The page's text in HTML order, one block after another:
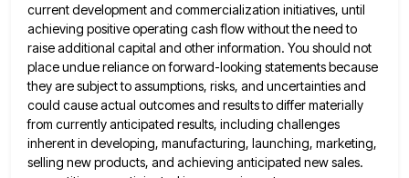
current development and commercialization initiatives, until
achieving positive operating cash flow without the need to
raise additional capital and other information. You should not
place undue reliance on forward-looking statements because
they are subjectto assumptions, risks, and uncertainties and
could cause actual outcomes and results to differ materially
from currently anticipated results, including challenges
inherent in developing, manufacturing, launching, marketing,
selling new products, and achieving anticipated new sales.